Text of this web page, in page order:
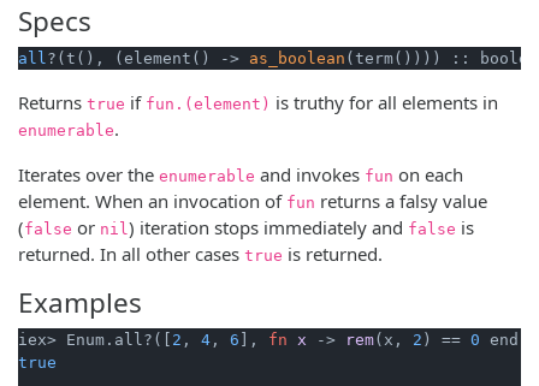
Specs
all ?(t(), (element() -> as_boolean (term()))) ::
Returns true if fun.(element) is truthy for all elements in
enumerable.
Iterates over the enumerable and invokes fun on each
element. When an invocation of fun returns a falsy value
(false or nil ) iteration stops immediately and false is
returned. In all other cases true is returned.
Examples
iex> Enum.all?([ 2 , 4 , 6 ], fn x -> rem(x, 2 ) == 0
true